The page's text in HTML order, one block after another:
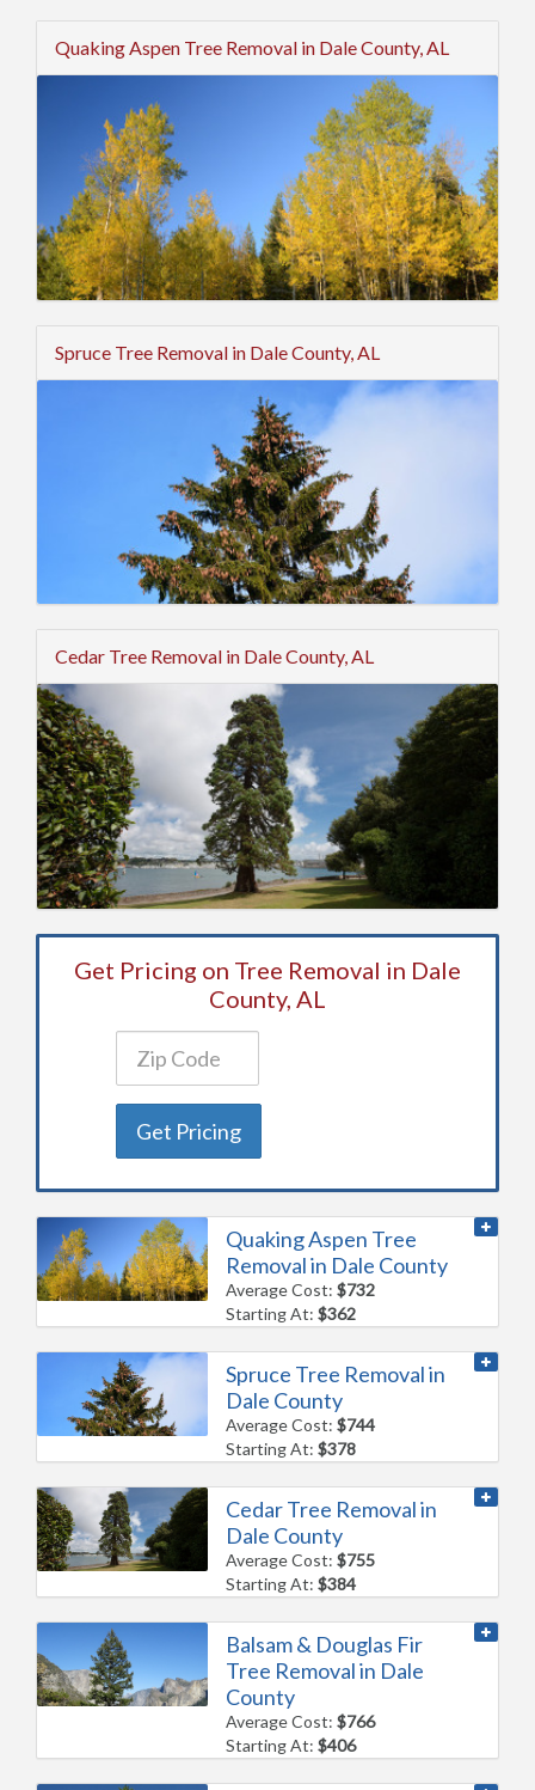
Quaking Aspen Tree Removal in Dale County, AL
Spruce Tree Removal in Dale County, AL
Cedar Tree Removal in Dale County, AL
Get Pricing on Tree Removal in Dale
County, AL
Get Pricing
Quaking Aspen Tree
Removal in Dale County
Average Cost:$732
Starting At:$362
Spruce Tree Removal in
Dale County
Average Cost:$744
Starting At:$378
Cedar Tree Removal in
Dale County
Average Cost:$755
Starting At:$384
Balsam & Douglas Fir
Tree Removal in Dale
County
Average Cost:$766
Starting At:$406